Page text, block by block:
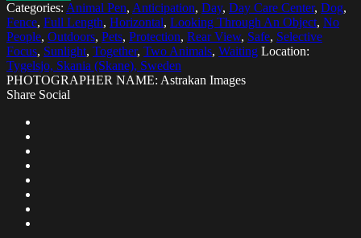
Categories: Animal Pen, Anticipation, Day, Day Care Center, Dog,
Fence, Full Length, Horizontal, Looking Through An Object, No
People, Outdoors, Pets, Protection, Rear View, Safe, Selective
Focus, Sunlight, Together, Two Animals, Waiting Location:
Tygelsjo, Skania (Skane), Sweden
PHOTOGRAPHER NAME: Astrakan Images
Share Social